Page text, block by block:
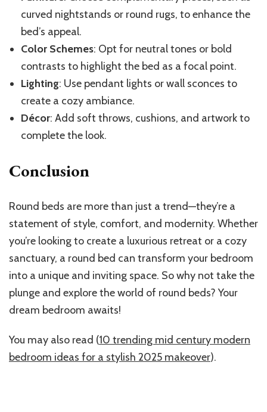
curved nightstands or round rugs, to enhance the
bed’s appeal.
Color Schemes: Opt for neutral tones or bold
contrasts to highlight the bed as a focal point.
Lighting: Use pendant lights or wall sconces to
create a cozy ambiance.
Décor: Add soft throws, cushions, and artwork to
complete the look.
Conclusion
Round beds are more than just a trend—they’re a
statement of style, comfort, and modernity. Whether
you’re looking to create a luxurious retreat or a cozy
sanctuary, a round bed can transform your bedroom
into a unique and inviting space. So why not take the
plunge and explore the world of round beds? Your
dream bedroom awaits!
You may also read (10 trending mid century modern
bedroom ideas for a stylish 2025 makeover).